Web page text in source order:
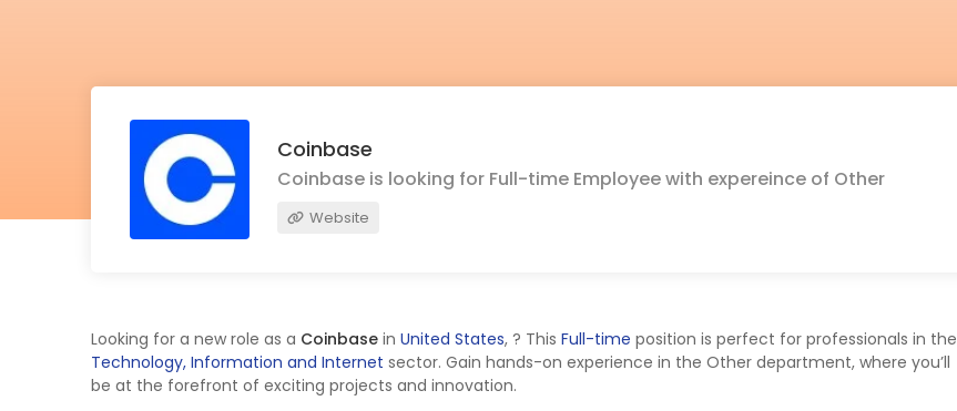
Coinbase
Coinbase is looking for Full-time Employee with expereince of Other
Website
Looking for a new role as a Coinbase in United States, ? This Full-time position is perfect for professionals in the
Technology, Information and Internet sector. Gain hands-on experience in the Other department, where you’ll
be at the forefront of exciting projects and innovation.